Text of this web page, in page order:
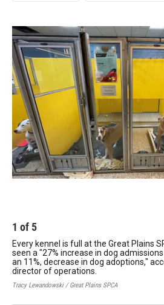
1 of 5
Every kennel is full at the Great Plains
seen a "27% increase in dog
an 11%, decrease in dog adoptions,"
director of operations.
Tracy Lewandowski / Great Plains SPCA